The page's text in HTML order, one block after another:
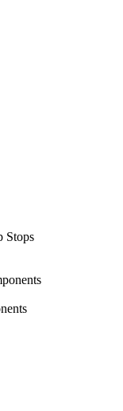
Stops